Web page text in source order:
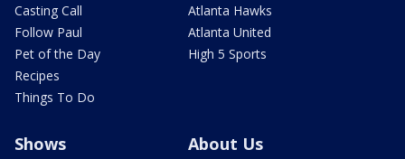
Casting Call
Follow Paul
Pet of the Day
Recipes
Things To Do
Atlanta Hawks
Atlanta United
High 5 Sports
Shows About Us